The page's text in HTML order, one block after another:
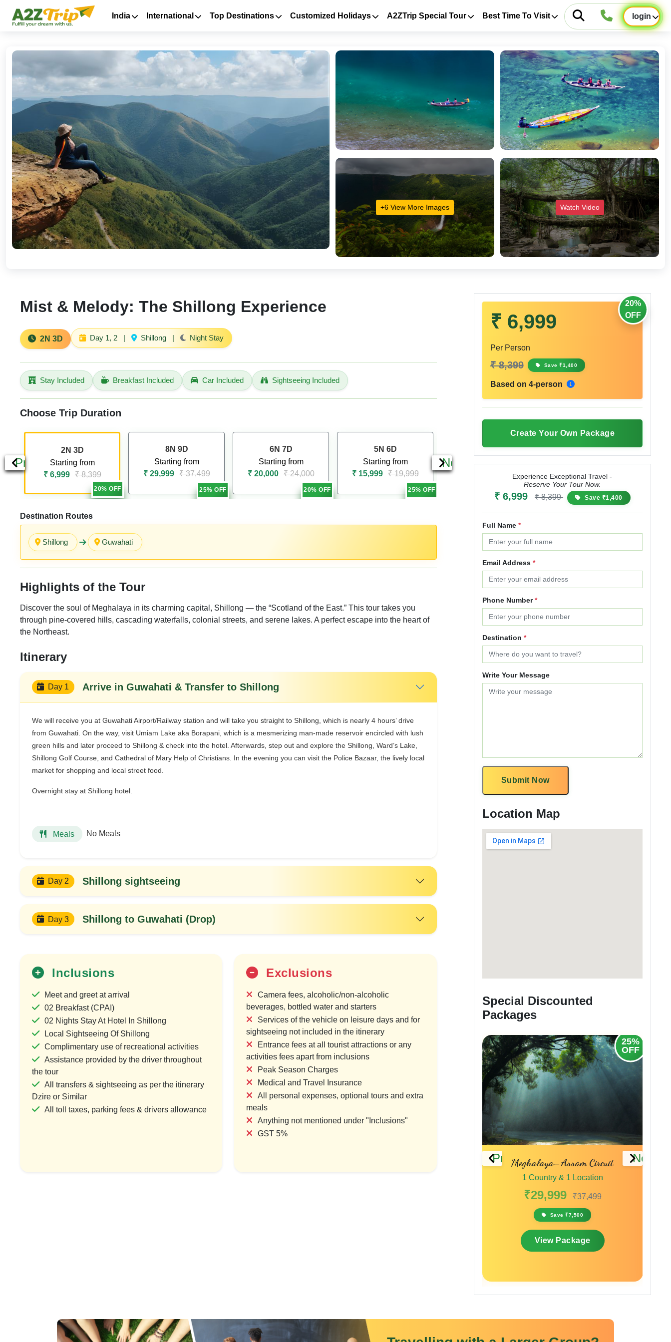
India International Top Destinations Customized Holidays A2ZTrip Special Tour Best Time To Visit login
+6 View More Images Watch Video
Mist & Melody: The Shillong Experience
2N 3D Day 1, 2 | Shillong | Night Stay
Stay Included Breakfast Included Car Included Sightseeing Included
Choose Trip Duration
Previous
20% OFF
2N 3D
Starting from
₹ 6,999 ₹ 8,399
25% OFF
8N 9D
Starting from
₹ 29,999 ₹ 37,499
20% OFF
6N 7D
Starting from
₹ 20,000 ₹ 24,000
25% OFF
5N 6D
Starting from
₹ 15,999 ₹ 19,999
4N 5D
₹ 14,999
30% OFF
3N 4D
₹ 9,999 ₹ 12,999
Next
Destination Routes
Shillong Guwahati
Highlights of the Tour
Discover the soul of Meghalaya in its charming capital, Shillong — the “Scotland of the East.” This tour takes you
through pine-covered hills, cascading waterfalls, colonial streets, and serene lakes. A perfect escape into the heart of
the Northeast.
Itinerary
Day 1 Arrive in Guwahati & Transfer to Shillong
We will receive you at Guwahati Airport/Railway station and will take you straight to Shillong, which is nearly 4 hours’ drive
from Guwahati. On the way, visit Umiam Lake aka Borapani, which is a mesmerizing man-made reservoir encircled with lush
green hills and later proceed to Shillong & check into the hotel. Afterwards, step out and explore the Shillong, Ward’s Lake,
Shillong Golf Course, and Cathedral of Mary Help of Christians. In the evening you can visit the Police Bazaar, the lively local
market for shopping and local street food.
Overnight stay at Shillong hotel.
Meals No Meals
Day 2 Shillong sightseeing
Day 3 Shillong to Guwahati (Drop)
Inclusions
Meet and greet at arrival
02 Breakfast (CPAI)
02 Nights Stay At Hotel In Shillong
Local Sightseeing Of Shillong
Complimentary use of recreational activities
Assistance provided by the driver throughout
the tour
All transfers & sightseeing as per the itinerary
Dzire or Similar
All toll taxes, parking fees & drivers allowance
Exclusions
Camera fees, alcoholic/non-alcoholic
beverages, bottled water and starters
Services of the vehicle on leisure days and for
sightseeing not included in the itinerary
Entrance fees at all tourist attractions or any
activities fees apart from inclusions
Peak Season Charges
Medical and Travel Insurance
All personal expenses, optional tours and extra
meals
Anything not mentioned under "Inclusions"
GST 5%
20%
OFF
₹ 6,999
Per Person
₹ 8,399 Save ₹1,400
Based on 4-person
Create Your Own Package
Experience Exceptional Travel -
Reserve Your Tour Now.
₹ 6,999 ₹ 8,399 Save ₹1,400
Full Name *
Email Address *
Phone Number*
Destination *
Write Your Message
Submit Now
Location Map
Special Discounted
Packages
Previous
25%
OFF
20%
OFF
Experience
25%
OFF
Meghalaya–Assam Circuit Wonders of the Wild & Hills
1 Country & 1 Location
₹20,000
View Package
Next